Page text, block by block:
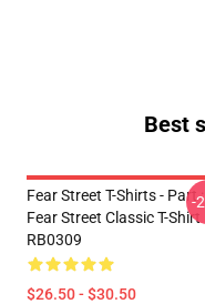
Best
Fear Street T-Shirts - Part
Fear Street Classic T-Shirt
RB0309
$26.50 - $30.50
-